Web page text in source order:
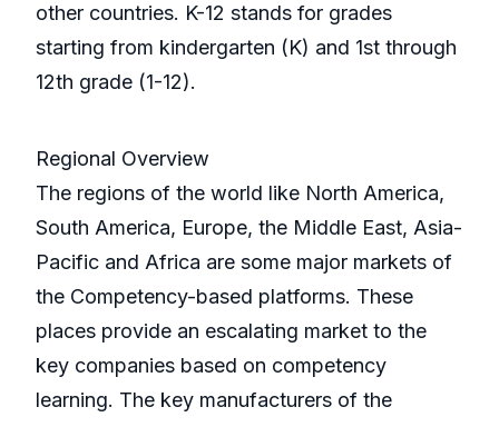
other countries. K-12 stands for grades
starting from kindergarten (K) and 1st through
12th grade (1-12).
Regional Overview
The regions of the world like North America,
South America, Europe, the Middle East, Asia-
Pacific and Africa are some major markets of
the Competency-based platforms. These
places provide an escalating market to the
key companies based on competency
learning. The key manufacturers of the